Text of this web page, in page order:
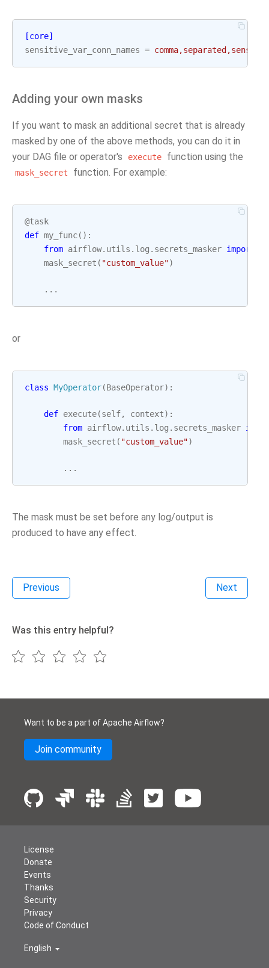
[core]
sensitive_var_conn_names =
Adding your own masks
If you want to mask an additional secret that is already
masked by one of the above methods, you can do it in
your DAG file or operator's
execute function using the
mask_secret function. For example:
@task
def my_func():
from airflow.utils.log.secrets_masker import
mask_secret ( "custom_value")
...
or
class MyOperator(BaseOperator):
def execute(self, context):
from airflow.utils.log.secrets_masker
mask_secret ( "custom_value")
...
The mask must be set before any log/output is
produced to have any effect.
Previous Next
Was this entry helpful?
Want to be a part of Apache Airflow?
Join community
License
Donate
Events
Thanks
Security
Privacy
Code of Conduct
English